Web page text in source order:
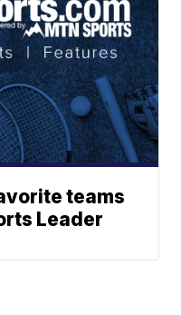
teams
Leader